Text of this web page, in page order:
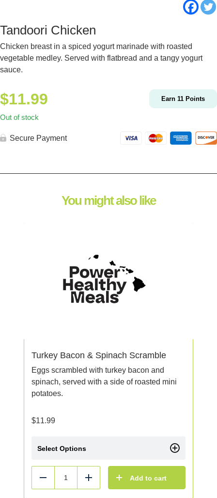
Tandoori Chicken
Chicken breast in a spiced yogurt marinade with roasted
vegetable medley. Served with flatbread and a tangy yogurt
sauce.
$11.99 Earn 11 Points
Out of stock
Secure Payment
You might also like
Turkey Bacon & Spinach Scramble
Eggs scrambled with turkey bacon and
spinach, served with a side of roasted mini
potatoes.
$11.99
Select Options
Reduce Add Add to cart